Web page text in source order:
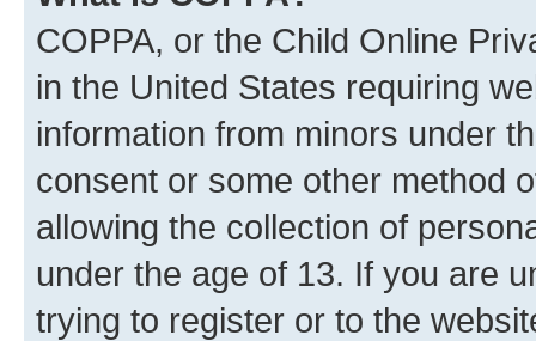
COPPA, or the Child Online
in the United States requiring
information from minors under
consent or some other method
allowing the collection of
under the age of 13. If you are
trying to register or to the